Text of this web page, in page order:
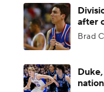
after
Brad